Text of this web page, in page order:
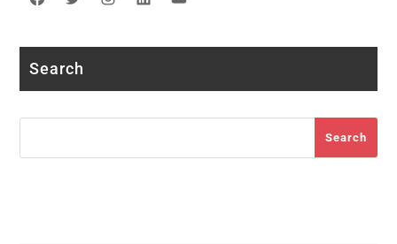
Facebook
TwitterInstagram
LinkedIn
Search
Search